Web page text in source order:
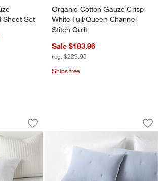
Sheet Set
Organic Cotton Gauze Crisp
White Full/Queen Channel
Stitch Quilt
Sale $183.96
reg. $229.95
Ships free
Cotton Jersey
1 through 1 of 4
Save to Favorites
Cozysoft Organic Cotton Jersey
Organic Cotton
Carousel showing item 1 through